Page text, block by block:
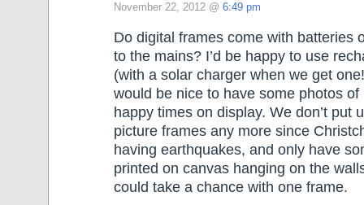
November 22, 2012 @ 6:49 pm
Do digital frames come with batteries
to the mains? I’d be happy to use
(with a solar charger when we get
would be nice to have some photos
happy times on display. We don’t put
picture frames any more since
having earthquakes, and only have
printed on canvas hanging on the
could take a chance with one frame.